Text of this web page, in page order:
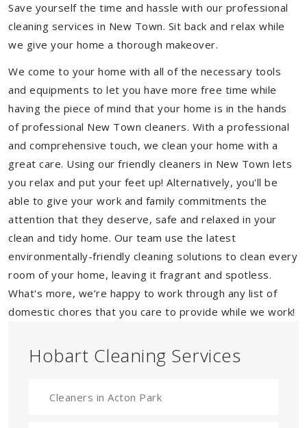
Save yourself the time and hassle with our professional
cleaning services in New Town. Sit back and relax while
we give your home a thorough makeover.
We come to your home with all of the necessary tools
and equipments to let you have more free time while
having the piece of mind that your home is in the hands
of professional New Town cleaners. With a professional
and comprehensive touch, we clean your home with a
great care. Using our friendly cleaners in New Town lets
you relax and put your feet up! Alternatively, you'll be
able to give your work and family commitments the
attention that they deserve, safe and relaxed in your
clean and tidy home. Our team use the latest
environmentally-friendly cleaning solutions to clean every
room of your home, leaving it fragrant and spotless.
What's more, we’re happy to work through any list of
domestic chores that you care to provide while we work!
Hobart Cleaning Services
Cleaners in Acton Park